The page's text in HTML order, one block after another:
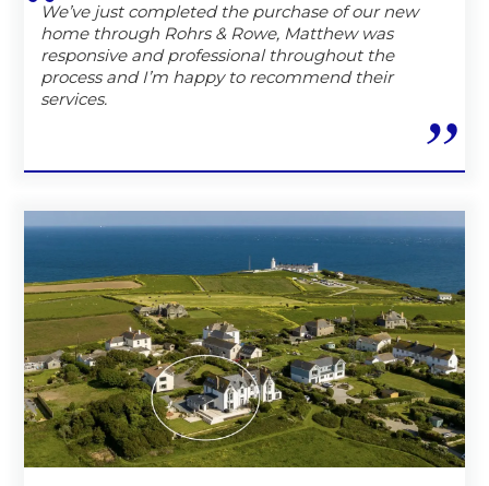
We’ve just completed the purchase of our new
home through Rohrs & Rowe, Matthew was
responsive and professional throughout the
process and I’m happy to recommend their
services.